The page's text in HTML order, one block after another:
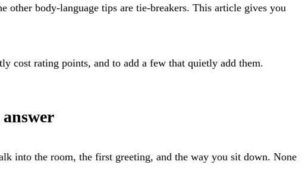
other body-language tips are tie-breakers. This article gives you
cost rating points, and to add a few that quietly add them.
into the room, the first greeting, and the way you sit down. None